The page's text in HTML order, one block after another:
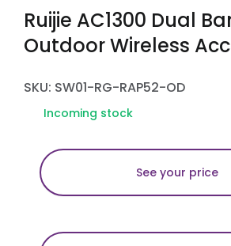
Ruijie AC1300 Dual
Outdoor Wireless
SKU: SW01-RG-RAP52-OD
Incoming stock
See your price